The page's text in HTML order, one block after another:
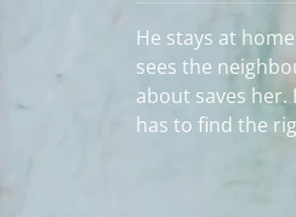
He stays at
sees the
about saves her. He waits until midday to tell his wife the story. But he
has to find the